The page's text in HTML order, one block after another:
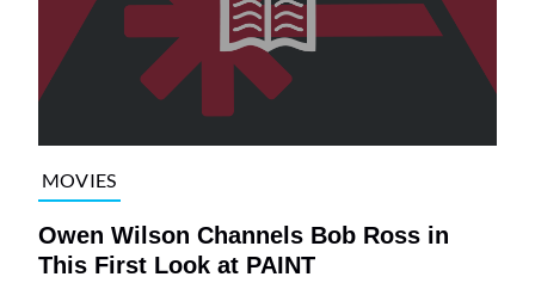
MOVIES
Owen Wilson Channels Bob Ross in
This First Look at PAINT